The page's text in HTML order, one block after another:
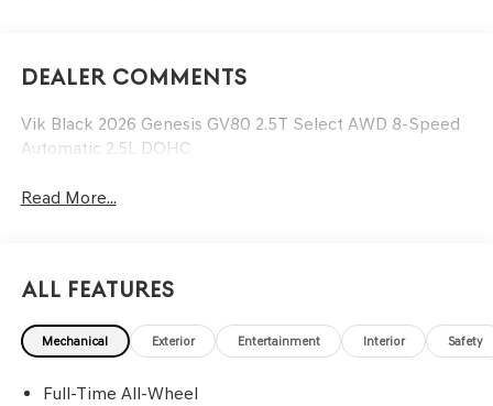
Dealer Comments
Vik Black 2026 Genesis GV80 2.5T Select AWD 8-Speed
Automatic 2.5L DOHC
Read More...
All Features
Mechanical Exterior Entertainment Interior Safety
Full-Time All-Wheel